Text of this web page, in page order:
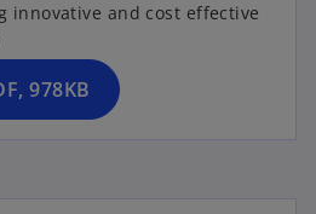
innovative and cost effective
978KB
n
a
n